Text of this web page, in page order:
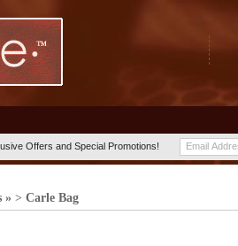
Offers and Special Promotions!
»> Carle Bag